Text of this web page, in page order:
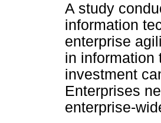
A study
information
enterprise
in information
investment
Enterprises
enterprise-